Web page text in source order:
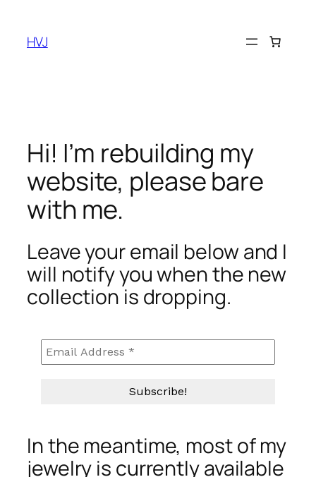
content
HVJ
Hi! I’m rebuilding my
website, please bare
with me.
Leave your email below and I
will notify you when the new
collection is dropping.
In the meantime, most of my
jewelry is currently available